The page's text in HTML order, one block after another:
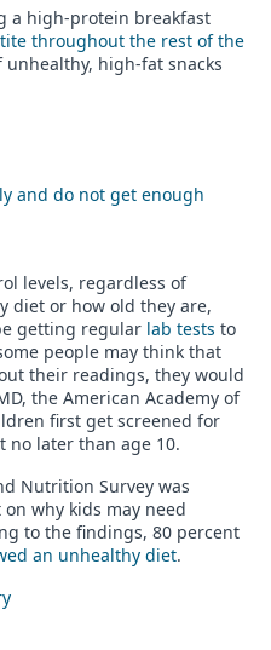
a high-protein breakfast
throughout the rest of the
high-fat snacks
and do not get enough
levels, regardless of
diet or how old they are,
getting regular lab tests to
people may think that
their readings, they would
the American Academy of
first get screened for
no later than age 10.
Nutrition Survey was
why kids may need
to the findings, 80 percent
an unhealthy diet.